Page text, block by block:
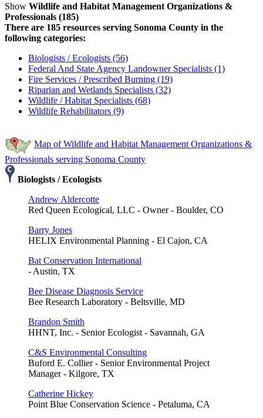
Show Wildlife and Habitat Management Organizations &
Professionals (185)
There are 185 resources serving Sonoma County in the
following categories:
Biologists / Ecologists (56)
Federal And State Agency Landowner Specialists (1)
Fire Services / Prescribed Burning (19)
Riparian and Wetlands Specialists (32)
Wildlife / Habitat Specialists (68)
Wildlife Rehabilitators (9)
Map of Wildlife and Habitat Management Organizations &
Professionals serving Sonoma County
Biologists / Ecologists
Andrew Aldercotte
Red Queen Ecological, LLC - Owner - Boulder, CO
Barry Jones
HELIX Environmental Planning - El Cajon, CA
Bat Conservation International
- Austin, TX
Bee Disease Diagnosis Service
Bee Research Laboratory - Beltsville, MD
Brandon Smith
HHNT, Inc. - Senior Ecologist - Savannah, GA
C&S Environmental Consulting
Buford E. Collier - Senior Environmental Project
Manager - Kilgore, TX
Catherine Hickey
Point Blue Conservation Science - Petaluma, CA